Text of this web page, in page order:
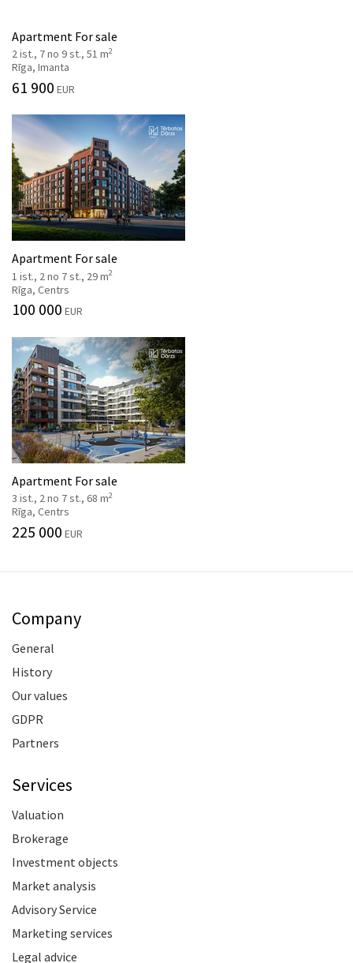
Apartment For sale
2 ist., 7 no 9 st., 51 m2
Rīga, Imanta
61 900 EUR
Apartment For sale
1 ist., 2 no 7 st., 29 m2
Rīga, Centrs
100 000 EUR
Apartment For sale
3 ist., 2 no 7 st., 68 m2
Rīga, Centrs
225 000 EUR
Company
General
History
Our values
GDPR
Partners
Services
Valuation
Brokerage
Investment objects
Market analysis
Advisory Service
Marketing services
Legal advice